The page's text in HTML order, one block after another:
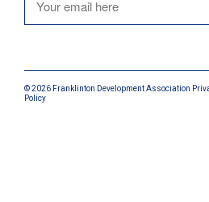
© 2026 Franklinton Development Association
Policy